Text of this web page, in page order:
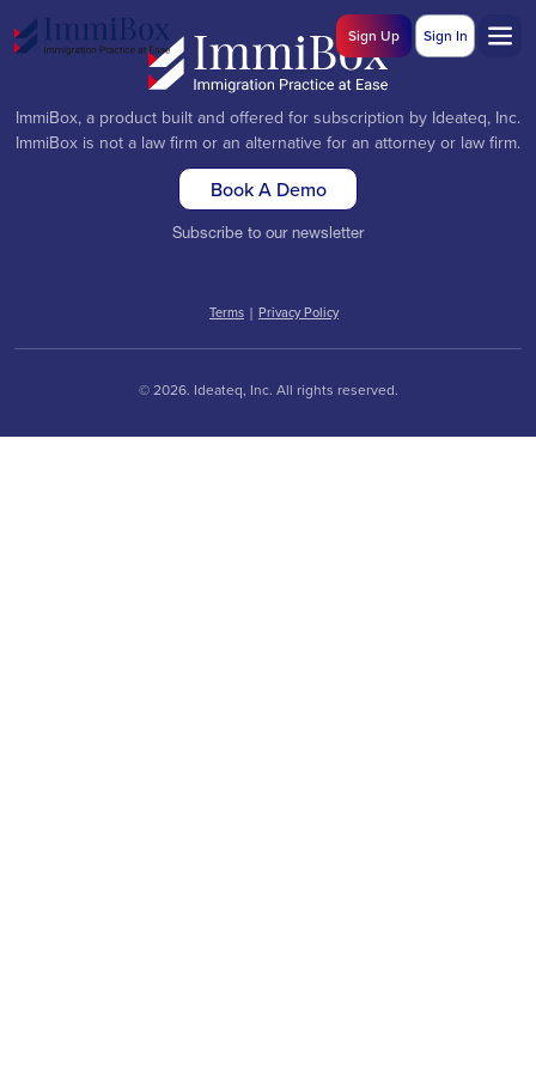
Sign Up Sign In
ImmiBox, a product built and offered for subscription by Ideateq, Inc.
ImmiBox is not a law firm or an alternative for an attorney or law firm.
Book A Demo
Subscribe to our newsletter
Terms | Privacy Policy
© 2026. Ideateq, Inc. All rights reserved.